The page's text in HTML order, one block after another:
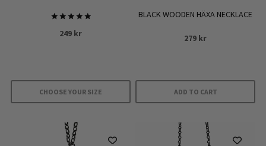
5.00
249 kr
CHOOSE YOUR SIZE
product
has
BLACK WOODEN HÄXA NECKLACE
279 kr
ADD TO CART